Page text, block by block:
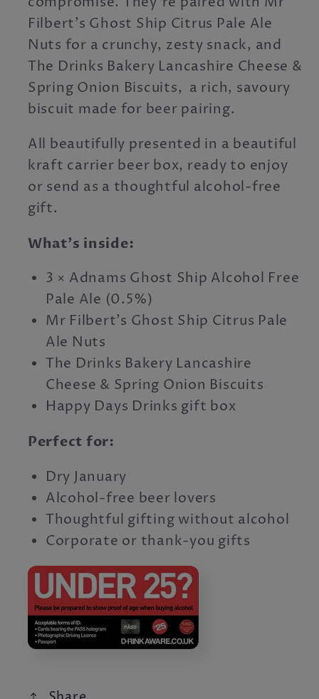
Filbert’s Ghost Ship Citrus Pale Ale
Nuts for a crunchy, zesty snack, and
The Drinks Bakery Lancashire Cheese &
Spring Onion Biscuits, a rich, savoury
biscuit made for beer pairing.
All beautifully presented in a beautiful
kraft carrier beer box, ready to enjoy
or send as a thoughtful alcohol-free
gift.
What’s inside:
3 × Adnams Ghost Ship Alcohol Free
Pale Ale (0.5%)
Mr Filbert’s Ghost Ship Citrus Pale
Ale Nuts
The Drinks Bakery Lancashire
Cheese & Spring Onion Biscuits
Happy Days Drinks gift box
Perfect for:
Dry January
Alcohol-free beer lovers
Thoughtful gifting without alcohol
Corporate or thank-you gifts